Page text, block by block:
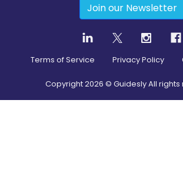
Join our Newsletter
Terms of Service Privacy Policy
Copyright2026 © Guidesly All